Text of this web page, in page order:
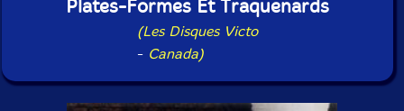
Plates-Formes Et Traquenards
(Les Disques Victo
- Canada)